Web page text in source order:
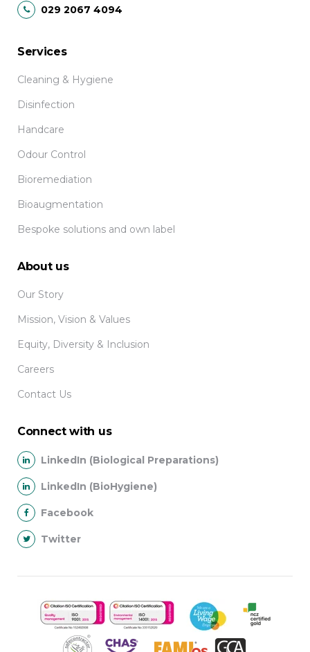
029 2067 4094
Services
Cleaning & Hygiene
Disinfection
Handcare
Odour Control
Bioremediation
Bioaugmentation
Bespoke solutions and own label
About us
Our Story
Mission, Vision & Values
Equity, Diversity & Inclusion
Careers
Contact Us
Connect with us
LinkedIn (Biological Preparations)
LinkedIn (BioHygiene)
Facebook
Twitter